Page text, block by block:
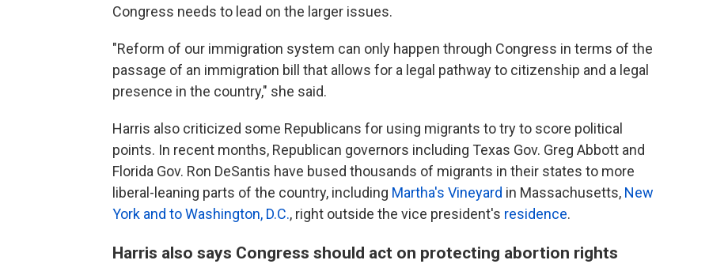
Congress needs to lead on the larger issues.
"Reform of our immigration system can only happen through Congress in terms of the
passage of an immigration bill that allows for a legal pathway to citizenship and a legal
presence in the country," she said.
Harris also criticized some Republicans for using migrants to try to score political
points. In recent months, Republican governors including Texas Gov. Greg Abbott and
Florida Gov. Ron DeSantis have bused thousands of migrants in their states to more
liberal-leaning parts of the country, including Martha's Vineyard in Massachusetts, New
York and to Washington, D.C., right outside the vice president's residence.
Harris also says Congress should act on protecting abortion rights